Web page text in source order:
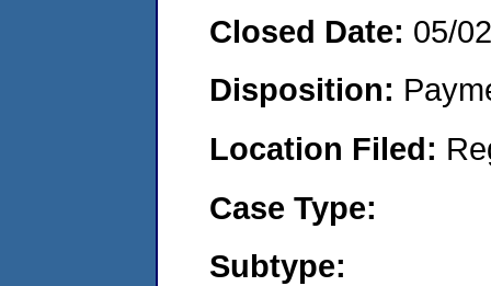
Closed Date: 05/
Disposition:
Location Filed:
Case Type:
Subtype: